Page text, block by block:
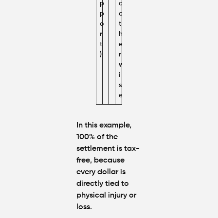
p
p
o
r
t
)
d
o
t
h
e
r
w
i
s
e
In this example,
100% of the
settlement is tax-
free, because
every dollar is
directly tied to
physical injury or
loss.